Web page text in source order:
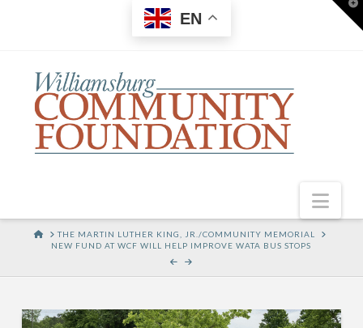
EN
HOMETHE MARTIN LUTHER KING, JR./COMMUNITY MEMORIAL
NEW FUND AT WCF WILL HELP IMPROVE WATA BUS STOPS